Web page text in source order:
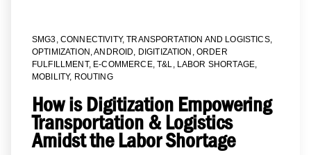
SMG3, CONNECTIVITY,TRANSPORTATION AND LOGISTICS,
OPTIMIZATION ,ANDROID, DIGITIZATION , ORDER
FULFILLMENT, E-COMMERCE,T&L, LABOR SHORTAGE,
MOBILITY, ROUTING
How is Digitization Empowering
Transportation & Logistics
Amidst the Labor Shortage